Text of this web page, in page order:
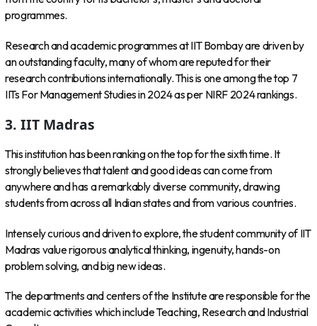
programmes.
Research and academic programmes at IIT Bombay are driven by
an outstanding faculty, many of whom are reputed for their
research contributions internationally. This is one among the top 7
IITs For Management Studies in 2024 as per NIRF 2024 rankings.
3. IIT Madras
This institution has been ranking on the top for the sixth time. It
strongly believes that talent and good ideas can come from
anywhere and has a remarkably diverse community, drawing
students from across all Indian states and from various countries.
Intensely curious and driven to explore, the student community of IIT
Madras value rigorous analytical thinking, ingenuity, hands-on
problem solving, and big new ideas.
The departments and centers of the Institute are responsible for the
academic activities which include Teaching, Research and Industrial